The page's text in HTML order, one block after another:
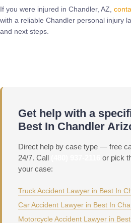
If you were injured in Chandler, AZ,
with a reliable Chandler personal injury
and next steps.
Get help with a
Best In Chandler
Direct help by case type — free
24/7. Call
or pick
your case:
Truck Accident Lawyer in Best In
Car Accident Lawyer in Best In
Motorcycle Accident Lawyer in